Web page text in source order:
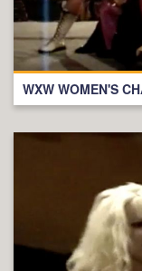
WXW WOMEN'S